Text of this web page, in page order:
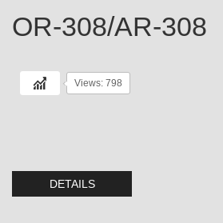
OR-308/AR-308
Views: 798
DETAILS